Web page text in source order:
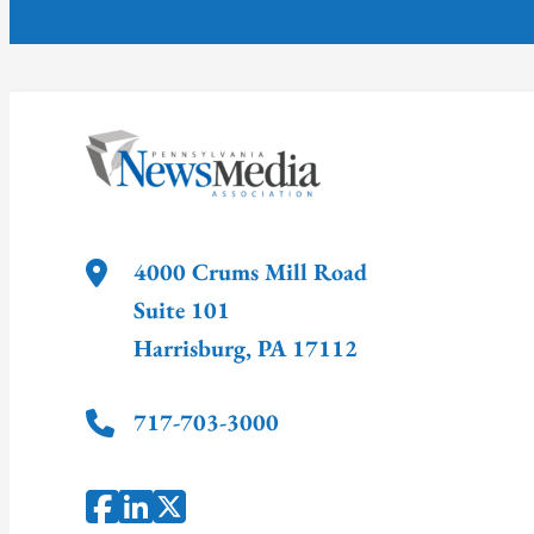
4000 Crums Mill Road
Suite 101
Harrisburg,PA 17112
717-703-3000